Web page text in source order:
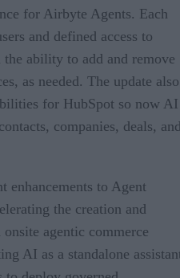
for Airbyte Agents. Each
and defined access to
ability to add and remove
as needed. The update also
for HubSpot so now AI
companies, deals,
enhancements to Agent
the creation and
agentic commerce
AI as a standalone